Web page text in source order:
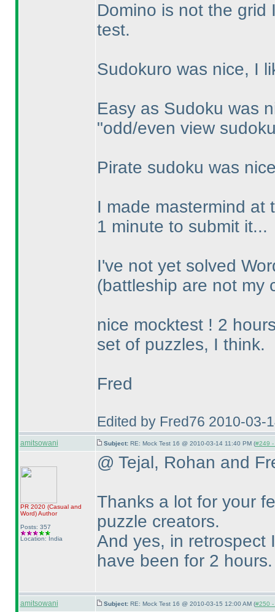
Domino is not the
test.
Sudokuro was nice, I
Easy as Sudoku was
"odd/even view
Pirate sudoku was
I made mastermind at
1 minute to submit it...
I've not yet solved
(battleship are not my
nice mocktest ! 2
set of puzzles, I think.
Fred
Edited by Fred76 2010-03-
amitsowani Subject: RE: Mock Test 16 @ 2010-03-14 11:40 PM (#249 -
PR 2020 (Casual and
Word)Author
Posts: 357
Location: India
@ Tejal, Rohan and
Thanks a lot for your
puzzle creators.
And yes, in retrospect
have been for 2 hours.
amitsowani Subject: RE: Mock Test 16 @ 2010-03-15 12:00 AM (#250 -